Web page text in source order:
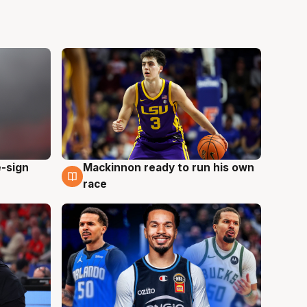
sign
6 Aug
Mackinnon ready to run his own
race